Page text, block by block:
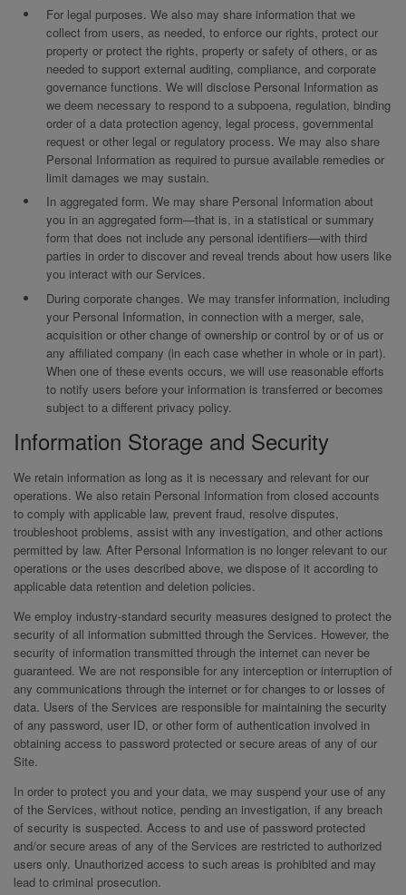
For legal purposes. We also may share information that we
collect from users, as needed, to enforce our rights, protect our
property or protect the rights, property or safety of others, or as
needed to support external auditing, compliance, and corporate
governance functions. We will disclose Personal Information as
we deem necessary to respond to a subpoena, regulation, binding
order of a data protection agency, legal process, governmental
request or other legal or regulatory process. We may also share
Personal Information as required to pursue available remedies or
limit damages we may sustain.
In aggregated form. We may share Personal Information about
you in an aggregated form—that is, in a statistical or summary
form that does not include any personal identifiers—with third
parties in order to discover and reveal trends about how users like
you interact with our Services.
During corporate changes. We may transfer information, including
your Personal Information, in connection with a merger, sale,
acquisition or other change of ownership or control by or of us or
any affiliated company (in each case whether in whole or in part).
When one of these events occurs, we will use reasonable efforts
to notify users before your information is transferred or becomes
subject to a different privacy policy.
Information Storage and Security
We retain information as long as it is necessary and relevant for our
operations. We also retain Personal Information from closed accounts
to comply with applicable law, prevent fraud, resolve disputes,
troubleshoot problems, assist with any investigation, and other actions
permitted by law. After Personal Information is no longer relevant to our
operations or the uses described above, we dispose of it according to
applicable data retention and deletion policies.
We employ industry-standard security measures designed to protect the
security of all information submitted through the Services. However, the
security of information transmitted through the internet can never be
guaranteed. We are not responsible for any interception or interruption of
any communications through the internet or for changes to or losses of
data. Users of the Services are responsible for maintaining the security
of any password, user ID, or other form of authentication involved in
obtaining access to password protected or secure areas of any of our
Site.
In order to protect you and your data, we may suspend your use of any
of the Services, without notice, pending an investigation, if any breach
of security is suspected. Access to and use of password protected
and/or secure areas of any of the Services are restricted to authorized
users only. Unauthorized access to such areas is prohibited and may
lead to criminal prosecution.